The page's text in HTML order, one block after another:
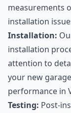
measurements
installation
Installation:
installation
attention to
your new
performance in
Testing: Post-